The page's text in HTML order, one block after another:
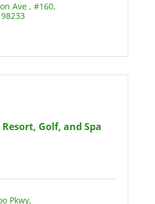
Ave
#160
98233
Golf, and Spa
Pkwy